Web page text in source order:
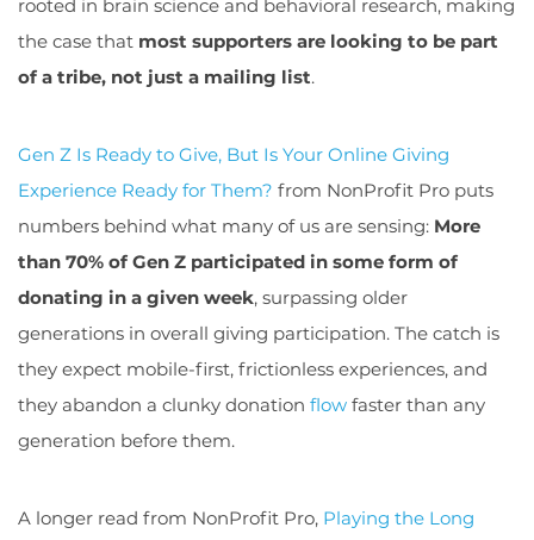
rooted in brain science and behavioral research, making
the case that most supporters are looking to be part
of a tribe, not just a mailing list.
Gen Z Is Ready to Give, But Is Your Online Giving
Experience Ready for Them? from NonProfit Pro puts
numbers behind what many of us are sensing: More
than 70% of Gen Z participated in some form of
donating in a given week, surpassing older
generations in overall giving participation. The catch is
they expect mobile-first, frictionless experiences, and
they abandon a clunky donation flow faster than any
generation before them.
A longer read from NonProfit Pro, Playing the Long